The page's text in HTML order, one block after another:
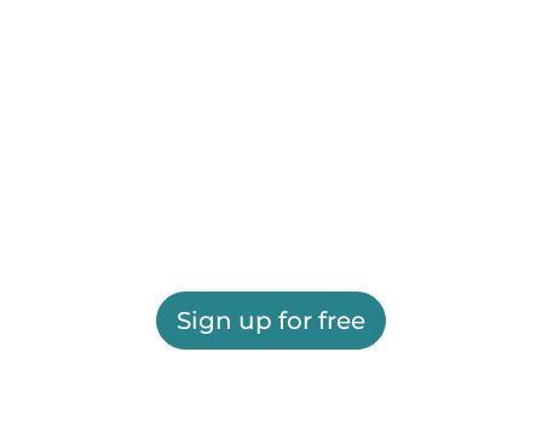
Sign up for free